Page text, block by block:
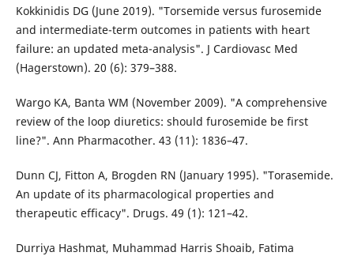
Kokkinidis DG (June 2019). "Torsemide versus furosemide
and intermediate-term outcomes in patients with heart
failure: an updated meta-analysis". J Cardiovasc Med
(Hagerstown). 20 (6): 379–388.
Wargo KA, Banta WM (November 2009). "A comprehensive
review of the loop diuretics: should furosemide be first
line?". Ann Pharmacother. 43 (11): 1836–47.
Dunn CJ, Fitton A, Brogden RN (January 1995). "Torasemide.
An update of its pharmacological properties and
therapeutic efficacy". Drugs. 49 (1): 121–42.
Durriya Hashmat, Muhammad Harris Shoaib, Fatima